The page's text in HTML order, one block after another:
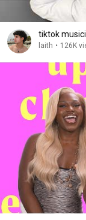
tiktok
laith • 126K